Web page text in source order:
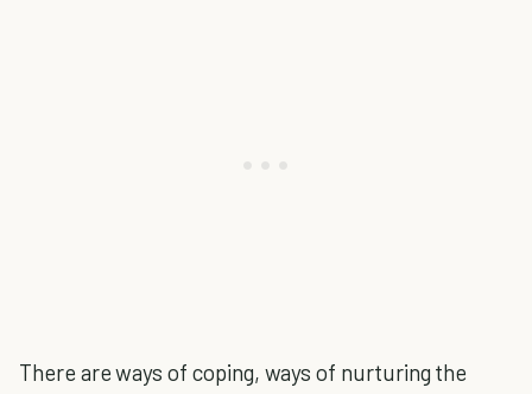
There are ways of coping, ways of nurturing the